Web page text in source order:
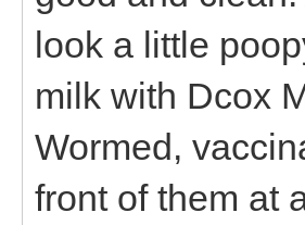
look a little
milk with Dcox
Wormed,
front of them at